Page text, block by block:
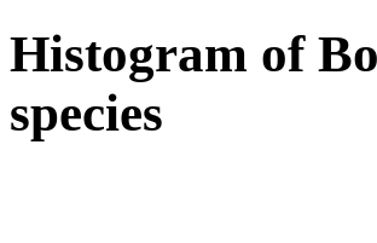
Histogram of
species